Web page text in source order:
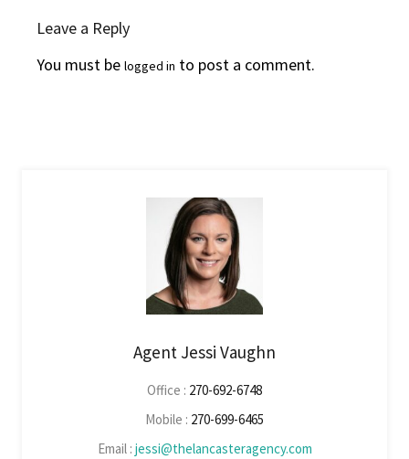
Leave a Reply
You must be logged in to post a comment.
Agent Jessi Vaughn
Office : 270-692-6748
Mobile : 270-699-6465
Email : jessi@thelancasteragency.com